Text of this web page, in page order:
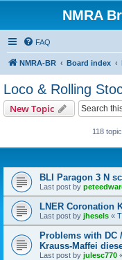
NMRA
FAQ
NMRA-BR Board index
Loco & Rolling
New Topic
118
BLI Paragon 3 N
Last post by
LNER Coronation
Last post by jhesels «
Problems with DC
Krauss-Maffei
Last post by julesc770